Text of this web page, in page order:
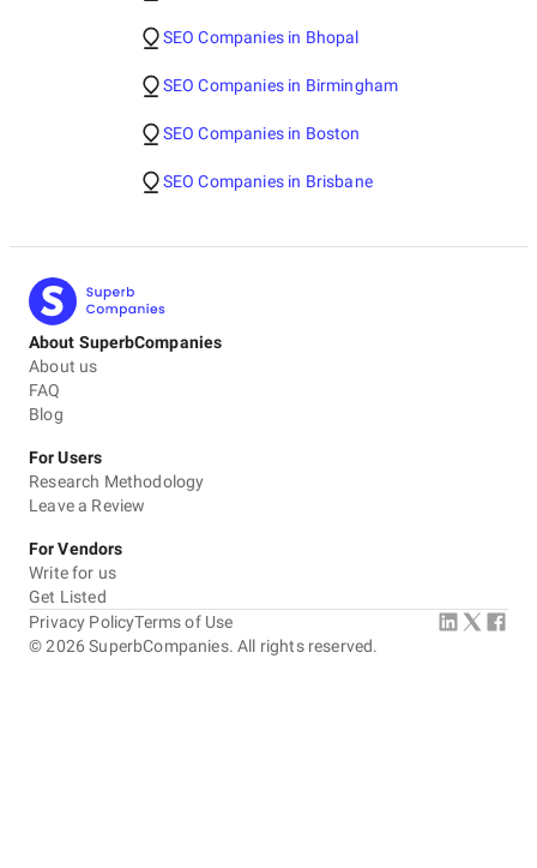
SEO Companies in Bhopal
SEO Companies in Birmingham
SEO Companies in Boston
SEO Companies in Brisbane
About SuperbCompanies
About us
FAQ
Blog
For Users
Research Methodology
Leave a Review
For Vendors
Write for us
Get Listed
©2026 SuperbCompanies. All rights reserved.
Privacy PolicyTerms of Use